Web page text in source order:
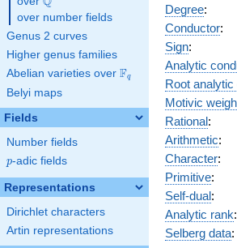
over number fields
Genus 2 curves
Higher genus families
Abelian varieties over \F_{q}
Fq
Belyi maps
Fields
Number fields
p
p-adic fields
Representations
Dirichlet characters
Artin representations
Degree:
Conductor:
Sign:
Analytic
Root
Motivic
Rational:
Arithmetic:
Character:
Primitive:
Self-dual:
Analytic rank:
Selberg data: